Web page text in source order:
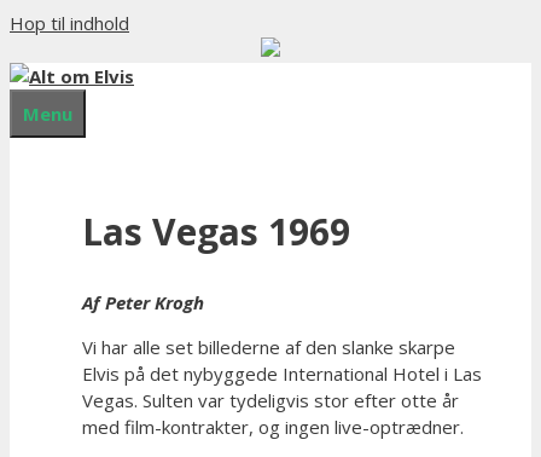
Hop til indhold
Menu
Las Vegas 1969
Af Peter Krogh
Vi har alle set billederne af den slanke skarpe
Elvis på det nybyggede International Hotel i Las
Vegas. Sulten var tydeligvis stor efter otte år
med film-kontrakter, og ingen live-optrædner.